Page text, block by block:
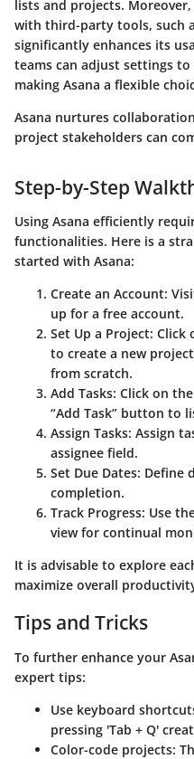
lists and projects.
with third-party tools, such
significantly enhances its
teams can adjust settings
making Asana a flexible
Asana nurtures
project stakeholders can
Step-by-Step
Using Asana efficiently
functionalities. Here is a
started with Asana:
Create an Account:
up for a free account.
Set Up a Project: Click
to create a new
from scratch.
Add Tasks: Click on
“Add Task” button to
Assign Tasks: Assign
assignee field.
Set Due Dates: Define
completion.
Track Progress: Use
view for continual
It is advisable to explore
maximize overall
Tips and Tricks
To further enhance your
expert tips:
Use keyboard
pressing 'Tab + Q'
Color-code projects: